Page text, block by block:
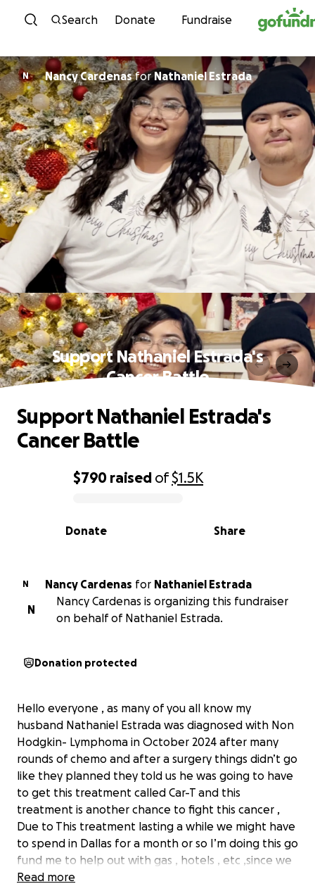
Skip to content
Search Donate Fundraise
N Nancy Cardenasfor Nathaniel Estrada
Support Nathaniel Estrada's
Cancer Battle
0% complete
$790 raised of$1.5K
Share
Donate
Support Nathaniel Estrada's
Cancer Battle
N Nancy Cardenas for
Nathaniel Estrada
N
Nancy Cardenas is organizing this fundraiser
on behalf of Nathaniel Estrada.
Donation protected
Hello everyone , as many of you all know my
husband Nathaniel Estrada was diagnosed with Non
Hodgkin- Lymphoma in October 2024 after many
rounds of chemo and after a surgery things didn’t go
like they planned they told us he was going to have
to get this treatment called Car-T and this
treatment is another chance to fight this cancer ,
Due to This treatment lasting a while we might have
to spend in Dallas for a month or so I’m doing this go
fund me to help out with gas , hotels , etc ,since we
do have to keep driving up to Dallas, There’s many
Read more